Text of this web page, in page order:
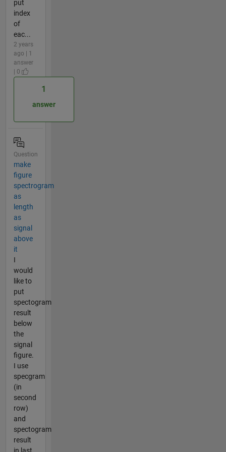
put
index
of
eac...
2 years
ago | 1
answer
| 0
1
answer
Question
make
figure
spectrogram
as
length
as
signal
above
it
I
would
like to
put
spectogram
result
below
the
signal
figure.
I use
specgram
(in
second
row)
and
spectogram
result